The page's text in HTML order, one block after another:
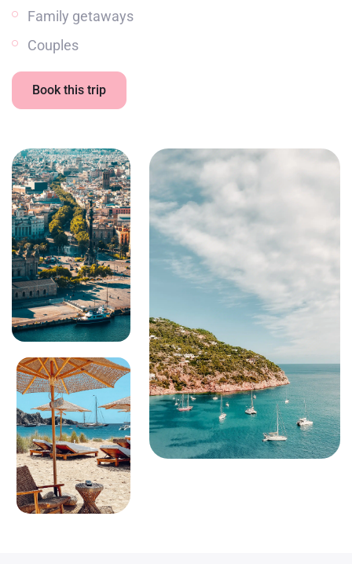
Family getaways
Couples
Book this trip